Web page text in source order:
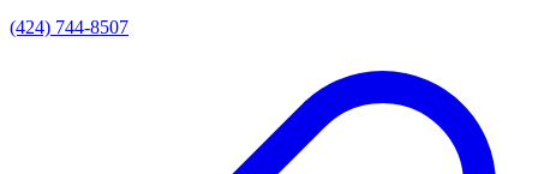
(424) 744-8507